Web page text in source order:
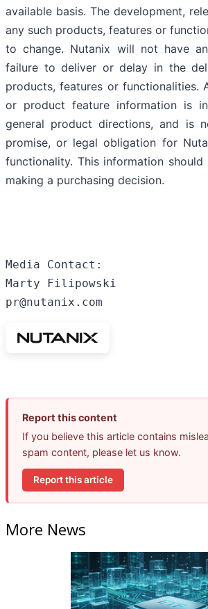
available basis. The development,
any such products, features or
to change. Nutanix will not have
failure to deliver or delay in the
products, features or functionalities.
or product feature information is
general product directions, and is
promise, or legal obligation for
functionality. This information
making a purchasing decision.
Media Contact:
Marty Filipowski
pr@nutanix.com
Report this content
If you believe this article contains
spam content, please let us know.
Report this article
More News